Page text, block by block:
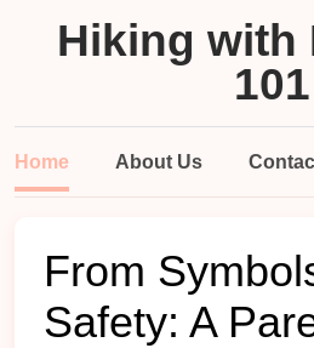
Hiking with
101
Home About Us
From
Safety: A